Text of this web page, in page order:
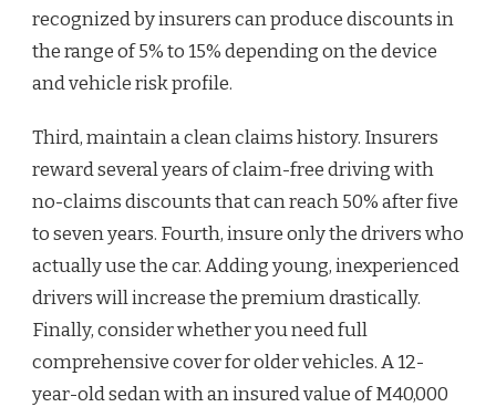
recognized by insurers can produce discounts in
the range of 5% to 15% depending on the device
and vehicle risk profile.
Third, maintain a clean claims history. Insurers
reward several years of claim-free driving with
no-claims discounts that can reach 50% after five
to seven years. Fourth, insure only the drivers who
actually use the car. Adding young, inexperienced
drivers will increase the premium drastically.
Finally, consider whether you need full
comprehensive cover for older vehicles. A 12-
year-old sedan with an insured value of M40,000